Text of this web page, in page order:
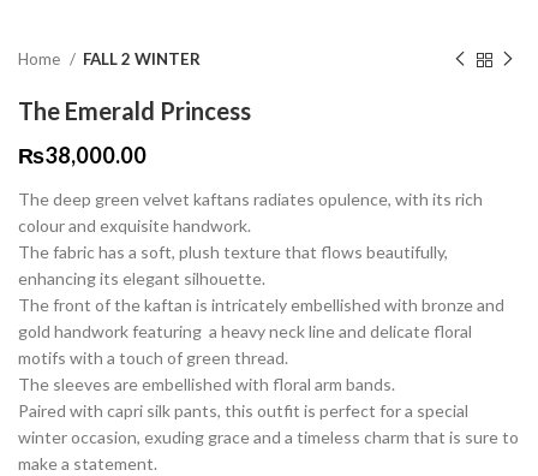
Home FALL 2 WINTER
The Emerald Princess
₨38,000.00
The deep green velvet kaftans radiates opulence, with its rich
colour and exquisite handwork.
The fabric has a soft, plush texture that flows beautifully,
enhancing its elegant silhouette.
The front of the kaftan is intricately embellished with bronze and
gold handwork featuring a heavy neck line and delicate floral
motifs with a touch of green thread.
The sleeves are embellished with floral arm bands.
Paired with capri silk pants, this outfit is perfect for a special
winter occasion, exuding grace and a timeless charm that is sure to
make a statement.